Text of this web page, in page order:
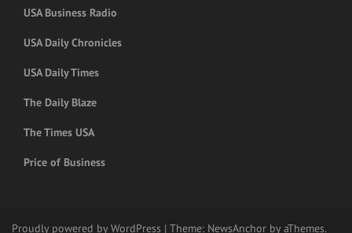
USA Business Radio
USA Daily Chronicles
USA Daily Times
The Daily Blaze
The Times USA
Price of Business
Proudly powered by WordPress | Theme: NewsAnchor by aThemes.